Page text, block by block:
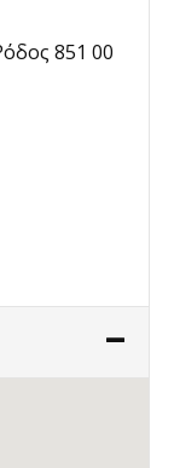
851 00